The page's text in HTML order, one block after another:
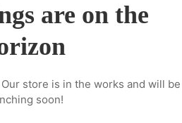
are on the
store is in the works and will be
soon!